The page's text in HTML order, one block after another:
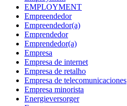
EMPLOYMENT
Empreendedor
Empreendedor(a)
Emprendedor
Emprendedor(a)
Empresa
Empresa de internet
Empresa de retalho
Empresa de telecomunicaciones
Empresa minorista
Energieversorger